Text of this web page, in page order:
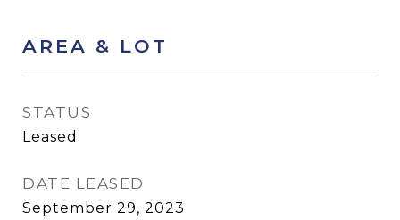
AREA & LOT
STATUS
Leased
DATE LEASED
September 29, 2023